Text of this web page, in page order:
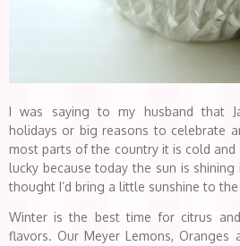
I was saying to my husband that
holidays or big reasons to celebrate
most parts of the country it is cold and
lucky because today the sun is
thought I’d bring a little sunshine to
Winter is the best time for citrus
flavors. Our Meyer Lemons, Oranges